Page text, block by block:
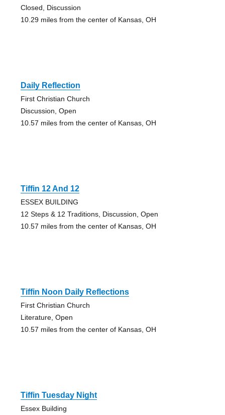
Closed, Discussion
10.29 miles from the center of Kansas, OH
Daily Reflection
First Christian Church
Discussion, Open
10.57 miles from the center of Kansas, OH
Tiffin 12 And 12
ESSEX BUILDING
12 Steps & 12 Traditions, Discussion, Open
10.57 miles from the center of Kansas, OH
Tiffin Noon Daily Reflections
First Christian Church
Literature, Open
10.57 miles from the center of Kansas, OH
Tiffin Tuesday Night
Essex Building